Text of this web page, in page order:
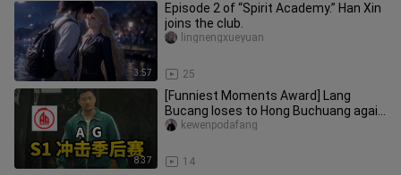
3:57
Episode 2 of “Spirit Academy.” Han Xin
joins the club.
25
lingnengxueyuan
8:37
[Funniest Moments Award] Lang
Bucang loses to Hong Buchuang again
—will Huahai or Fly have the last l
14
kewenpodafang